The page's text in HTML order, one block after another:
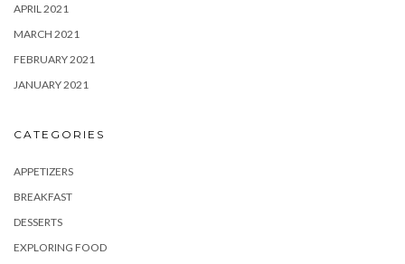
APRIL 2021
MARCH 2021
FEBRUARY 2021
JANUARY 2021
CATEGORIES
APPETIZERS
BREAKFAST
DESSERTS
EXPLORING FOOD